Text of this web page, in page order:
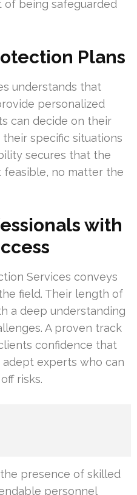
being safeguarded
Plans
understands that
personalized
can decide on their
specific situations
secures that the
no matter the
with
Services conveys
field. Their length of
a deep understanding
A proven track
confidence that
experts who can
risks.
presence of skilled
personnel